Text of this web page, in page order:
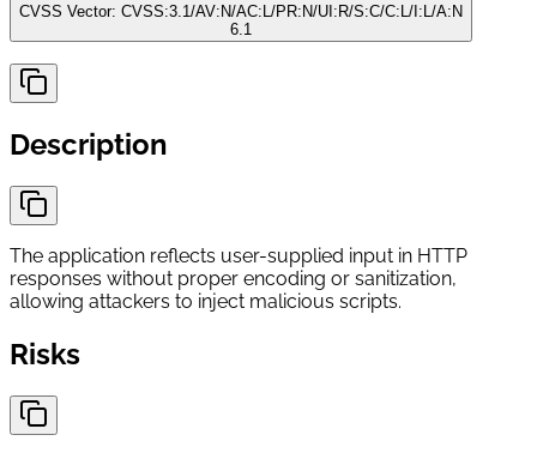
CVSS Vector: CVSS:3.1/AV:N/AC:L/PR:N/UI:R/S:C/C:L/I:L/A:N
6.1
Description
The application reflects user-supplied input in HTTP
responses without proper encoding or sanitization,
allowing attackers to inject malicious scripts.
Risks